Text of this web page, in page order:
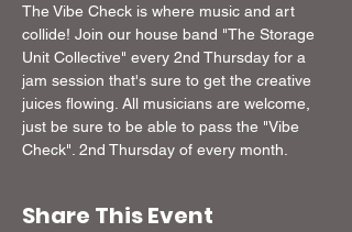
The Vibe Check is where music and art
collide! Join our house band "The Storage
Unit Collective" every 2nd Thursday for a
jam session that's sure to get the creative
juices flowing. All musicians are welcome,
just be sure to be able to pass the "Vibe
Check". 2nd Thursday of every month.
Share This Event